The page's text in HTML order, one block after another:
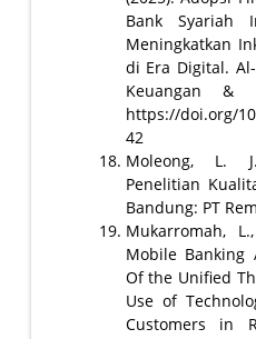
Bank Syariah
Meningkatkan
di Era Digital.
Keuangan &
https://doi.org/
42
Moleong, L.
Penelitian
Bandung: PT
Mukarromah,
Mobile Banking
Of the Unified
Use of
Customers in